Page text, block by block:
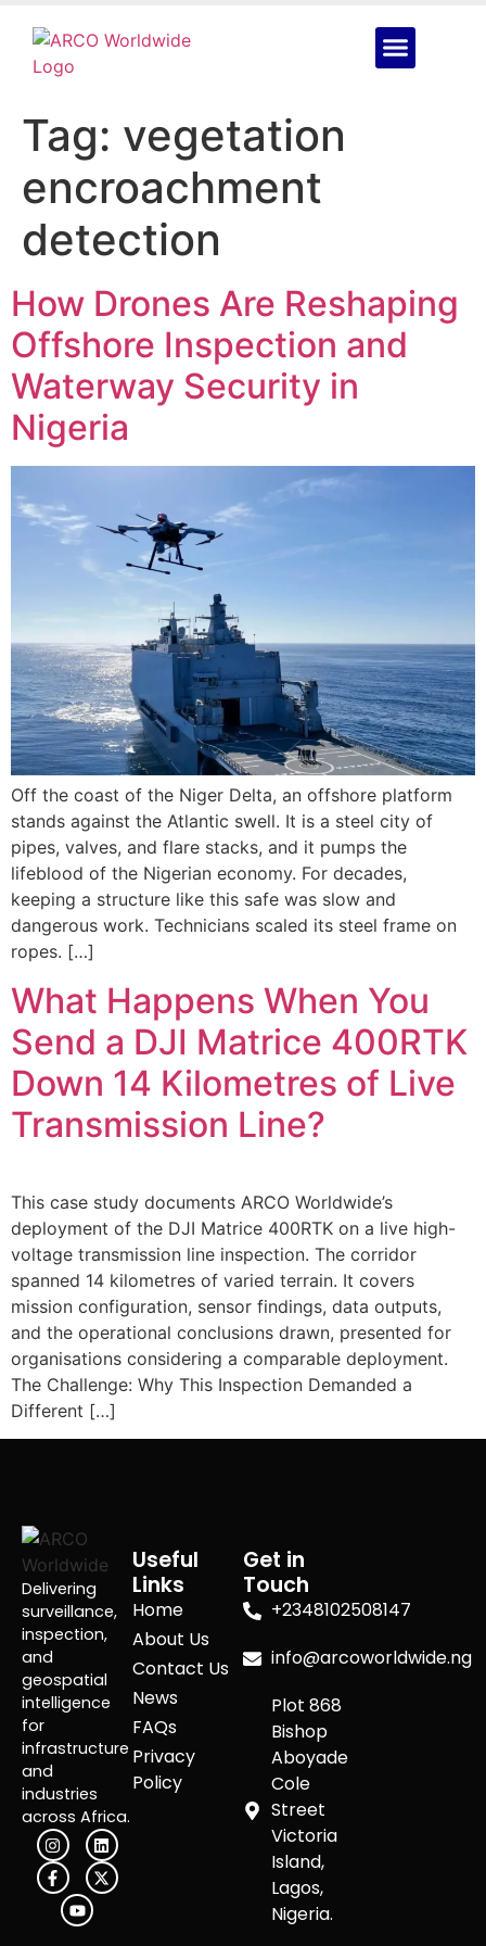
Tag: vegetation
encroachment
detection
How Drones Are Reshaping
Offshore Inspection and
Waterway Security in
Nigeria
Off the coast of the Niger Delta, an offshore platform
stands against the Atlantic swell. It is a steel city of
pipes, valves, and flare stacks, and it pumps the
lifeblood of the Nigerian economy. For decades,
keeping a structure like this safe was slow and
dangerous work. Technicians scaled its steel frame on
ropes. […]
What Happens When You
Send a DJI Matrice 400RTK
Down 14 Kilometres of Live
Transmission Line?
This case study documents ARCO Worldwide’s
deployment of the DJI Matrice 400RTK on a live high-
voltage transmission line inspection. The corridor
spanned 14 kilometres of varied terrain. It covers
mission configuration, sensor findings, data outputs,
and the operational conclusions drawn, presented for
organisations considering a comparable deployment.
The Challenge: Why This Inspection Demanded a
Different […]
Delivering
surveillance,
inspection,
and
geospatial
intelligence
for
infrastructure
and
industries
across Africa.
Useful
Links
Home
About Us
Contact Us
News
FAQs
Privacy
Policy
Get in
Touch
+2348102508147
info@arcoworldwide.ng
Plot 868
Bishop
Aboyade
Cole
Street
Victoria
Island,
Lagos,
Nigeria.